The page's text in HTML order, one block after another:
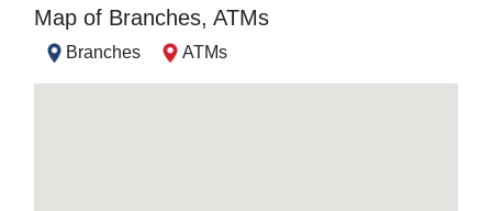
Map of Branches, ATMs
Branches ATMs